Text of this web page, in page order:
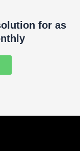
for as